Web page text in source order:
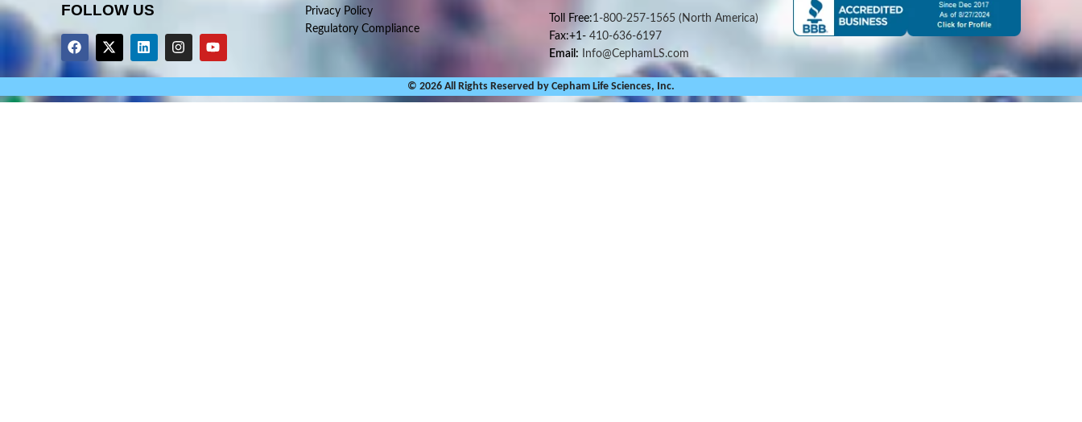
FOLLOW US
Privacy Policy
Regulatory Compliance
Toll Free:1-800-257-1565 (North America)
Fax:+1-410-636-6197
Email: Info@CephamLS.com
© 2026 All Rights Reserved by Cepham Life Sciences, Inc.